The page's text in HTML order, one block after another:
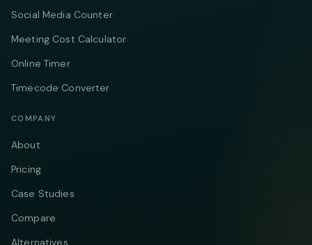
Social Media Counter
Meeting Cost Calculator
Online Timer
Timecode Converter
COMPANY
About
Pricing
Case Studies
Compare
Alternatives